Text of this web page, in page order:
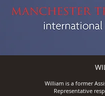
Publications
William is a former
Representative